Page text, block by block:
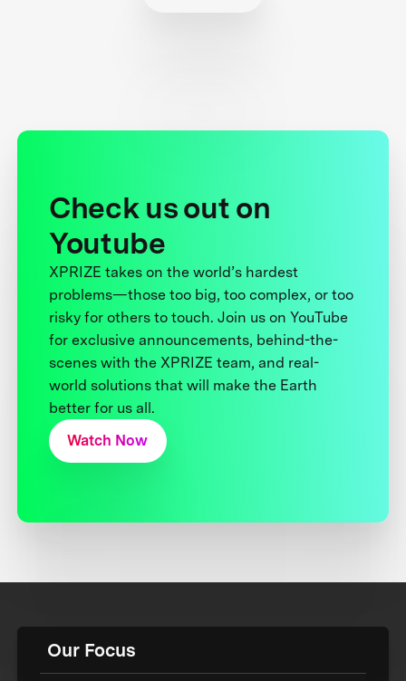
Check us out on
Youtube
XPRIZE takes on the world’s hardest
problems—those too big, too complex, or too
risky for others to touch. Join us on YouTube
for exclusive announcements, behind-the-
scenes with the XPRIZE team, and real-
world solutions that will make the Earth
better for us all.
Watch Now
Our Focus